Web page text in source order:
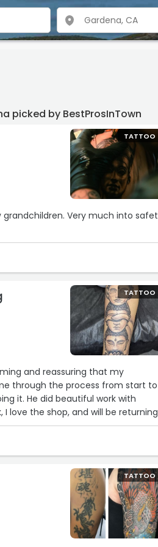
picked by BestProsInTown
TATTOO
much into safety
TATTOO
and reassuring that my
through the process from start to
it. He did beautiful work with
love the shop, and will be returning
TATTOO